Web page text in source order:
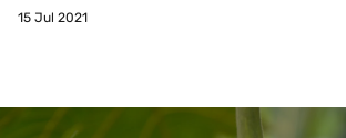
15 Jul 2021